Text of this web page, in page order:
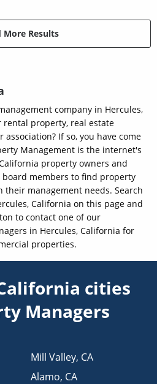
More Results
company in Hercules,
rental property, real estate
If so, you have come
Management is the internet's
property owners and
members to find property
their management needs. Search
California on this page and
to contact one of our
in Hercules, California for
properties.
cities
Managers
Mill Valley, CA
Alamo, CA